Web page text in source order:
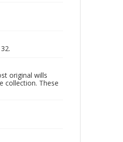
original wills
collection. These